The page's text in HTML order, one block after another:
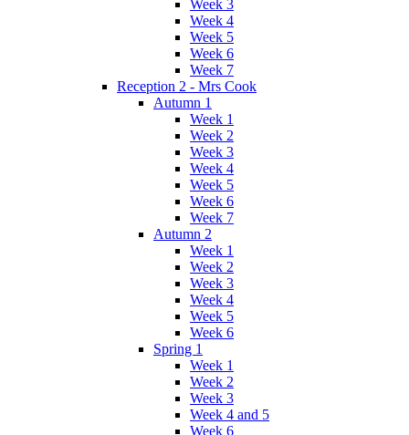
Week 3
Week 4
Week 5
Week 6
Week 7
Reception 2 - Mrs Cook
Autumn 1
Week 1
Week 2
Week 3
Week 4
Week 5
Week 6
Week 7
Autumn 2
Week 1
Week 2
Week 3
Week 4
Week 5
Week 6
Spring 1
Week 1
Week 2
Week 3
Week 4 and 5
Week 6